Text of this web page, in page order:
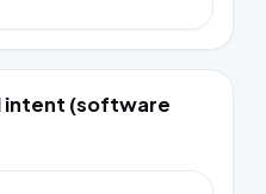
intent (software